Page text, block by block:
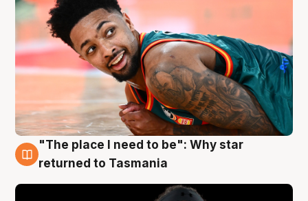
10 Aug
"The place I need to be": Why star
returned to Tasmania